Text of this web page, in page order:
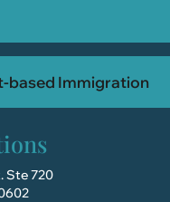
based Immigration
Ste 720